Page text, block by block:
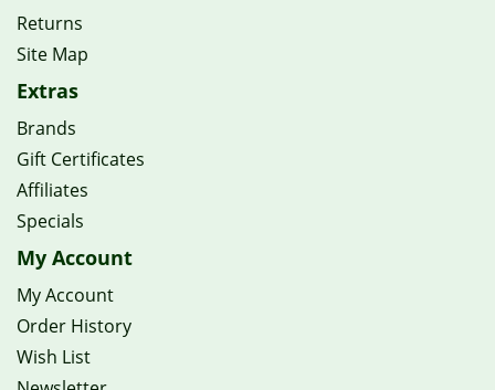
Returns
Site Map
Extras
Brands
Gift Certificates
Affiliates
Specials
My Account
My Account
Order History
Wish List